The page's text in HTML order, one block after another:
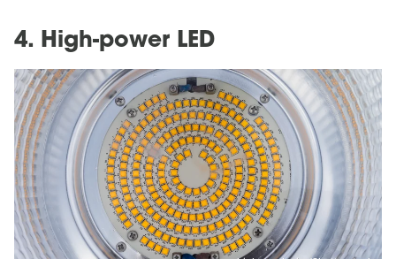
4. High-power LED